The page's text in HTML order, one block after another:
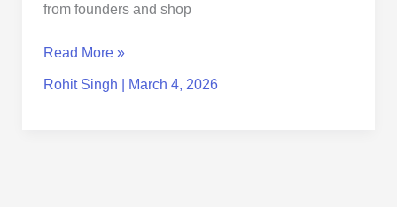
from founders and shop
Read More »
Rohit Singh March 4, 2026